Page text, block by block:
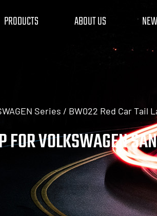
PRODUCTS ABOUT US
Series / BW022 Red Car Tail
VOLKSWAGEN